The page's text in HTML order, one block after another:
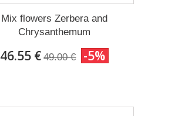
Mix flowers Zerbera and
Chrysanthemum
46.55 € 49.00 € -5%